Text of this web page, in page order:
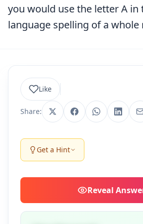
you would use the letter A in
language spelling of a
Like
Share:
Get a Hint
Reveal